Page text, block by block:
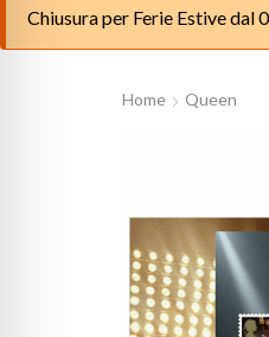
Chiusura per Ferie Estive
Home Queen